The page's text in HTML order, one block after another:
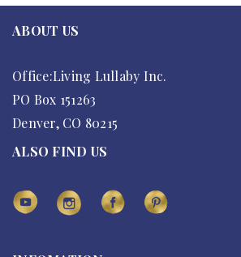
ABOUT US
Office:Living Lullaby Inc.
PO Box 151263
Denver, CO 80215
ALSO FIND US